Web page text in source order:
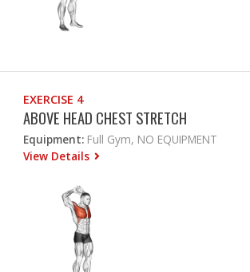
EXERCISE 4
ABOVE HEAD CHEST STRETCH
Equipment: Full Gym, NO EQUIPMENT
View Details